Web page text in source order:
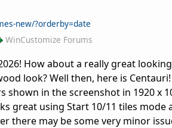
new/?orderby=date
WinCustomize Forums
How about a really great
look? Well then, here is
in the screenshot in 1920 x
great using Start 10/11 tiles mode
there may be some very minor